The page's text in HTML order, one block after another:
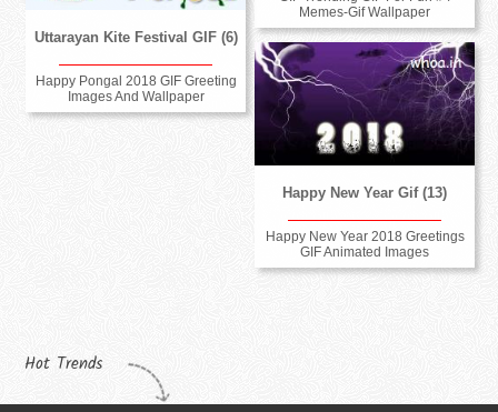
Memes-Gif Wallpaper
Uttarayan Kite Festival GIF (6)
Happy Pongal 2018 GIF Greeting
Images And Wallpaper
Happy New Year Gif (13)
Happy New Year 2018 Greetings
GIF Animated Images
Hot Trends